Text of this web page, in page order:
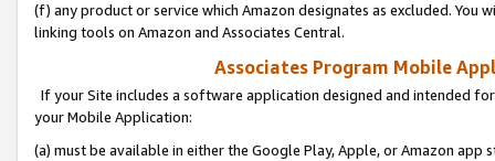
(f) any product or service which Amazon designates as excluded. You
linking tools on Amazon and Associates Central.
Associates Program Mobile
If your Site includes a software application designed and intended
your Mobile Application:
(a) must be available in either the Google Play, Apple, or Amazon app